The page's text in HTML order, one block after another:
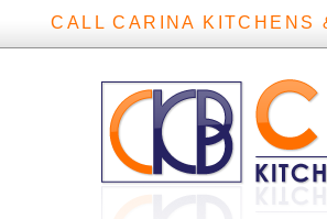
CALL CARINA KITCHENS